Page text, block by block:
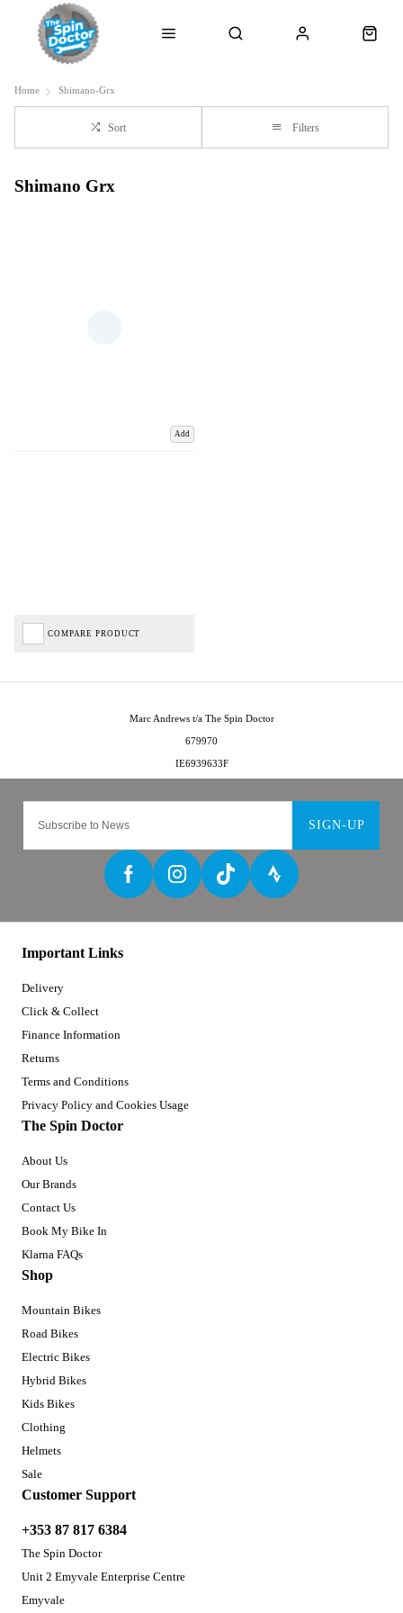
Home Shimano-Grx
Sort Filters
Shimano Grx
Add
COMPARE PRODUCT
SIGN-UP
Important Links
Delivery
Click & Collect
Finance Information
Returns
Terms and Conditions
Privacy Policy and Cookies Usage
The Spin Doctor
About Us
Our Brands
Contact Us
Book My Bike In
Klarna FAQs
Shop
Mountain Bikes
Road Bikes
Electric Bikes
Hybrid Bikes
Kids Bikes
Clothing
Helmets
Sale
Customer Support
+353 87 817 6384
The Spin Doctor
Unit 2 Emyvale Enterprise Centre
Emyvale
Marc Andrews t/a The Spin Doctor
679970
IE6939633F